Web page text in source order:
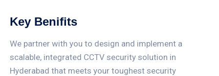
Key Benifits
We partner with you to design and implement a
scalable, integrated CCTV security solution in
Hyderabad that meets your toughest security